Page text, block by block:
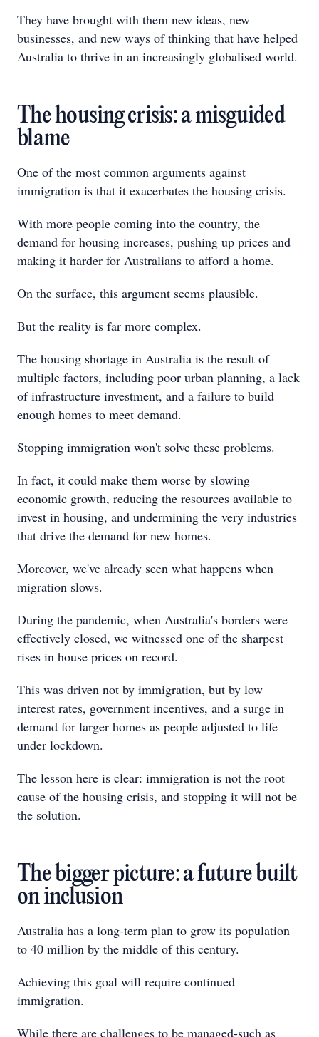
They have brought with them new ideas, new
businesses, and new ways of thinking that have helped
Australia to thrive in an increasingly globalised world.
The housing crisis: a misguided
blame
One of the most common arguments against
immigration is that it exacerbates the housing crisis.
With more people coming into the country, the
demand for housing increases, pushing up prices and
making it harder for Australians to afford a home.
On the surface, this argument seems plausible.
But the reality is far more complex.
The housing shortage in Australia is the result of
multiple factors, including poor urban planning, a lack
of infrastructure investment, and a failure to build
enough homes to meet demand.
Stopping immigration won't solve these problems.
In fact, it could make them worse by slowing
economic growth, reducing the resources available to
invest in housing, and undermining the very industries
that drive the demand for new homes.
Moreover, we've already seen what happens when
migration slows.
During the pandemic, when Australia's borders were
effectively closed, we witnessed one of the sharpest
rises in house prices on record.
This was driven not by immigration, but by low
interest rates, government incentives, and a surge in
demand for larger homes as people adjusted to life
under lockdown.
The lesson here is clear: immigration is not the root
cause of the housing crisis, and stopping it will not be
the solution.
The bigger picture: a future built
on inclusion
Australia has a long-term plan to grow its population
to 40 million by the middle of this century.
Achieving this goal will require continued
immigration.
While there are challenges to be managed-such as